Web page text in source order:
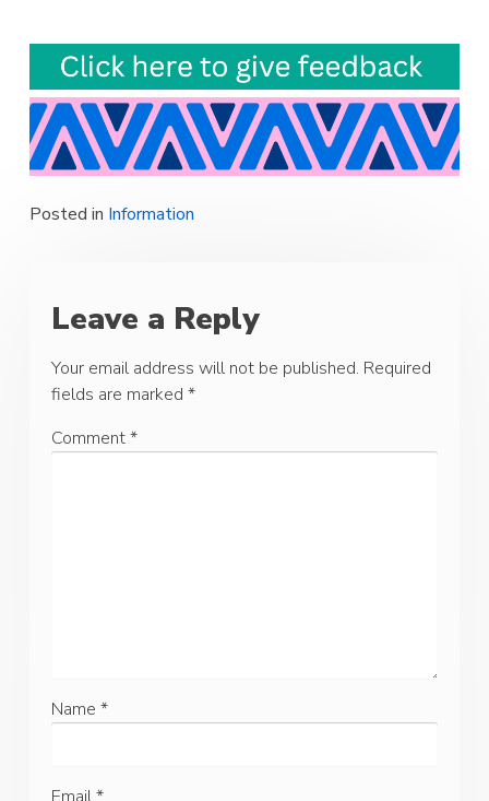
Posted in Information
Leave a Reply
Your email address will not be published. Required
fields are marked*
Comment*
Name*